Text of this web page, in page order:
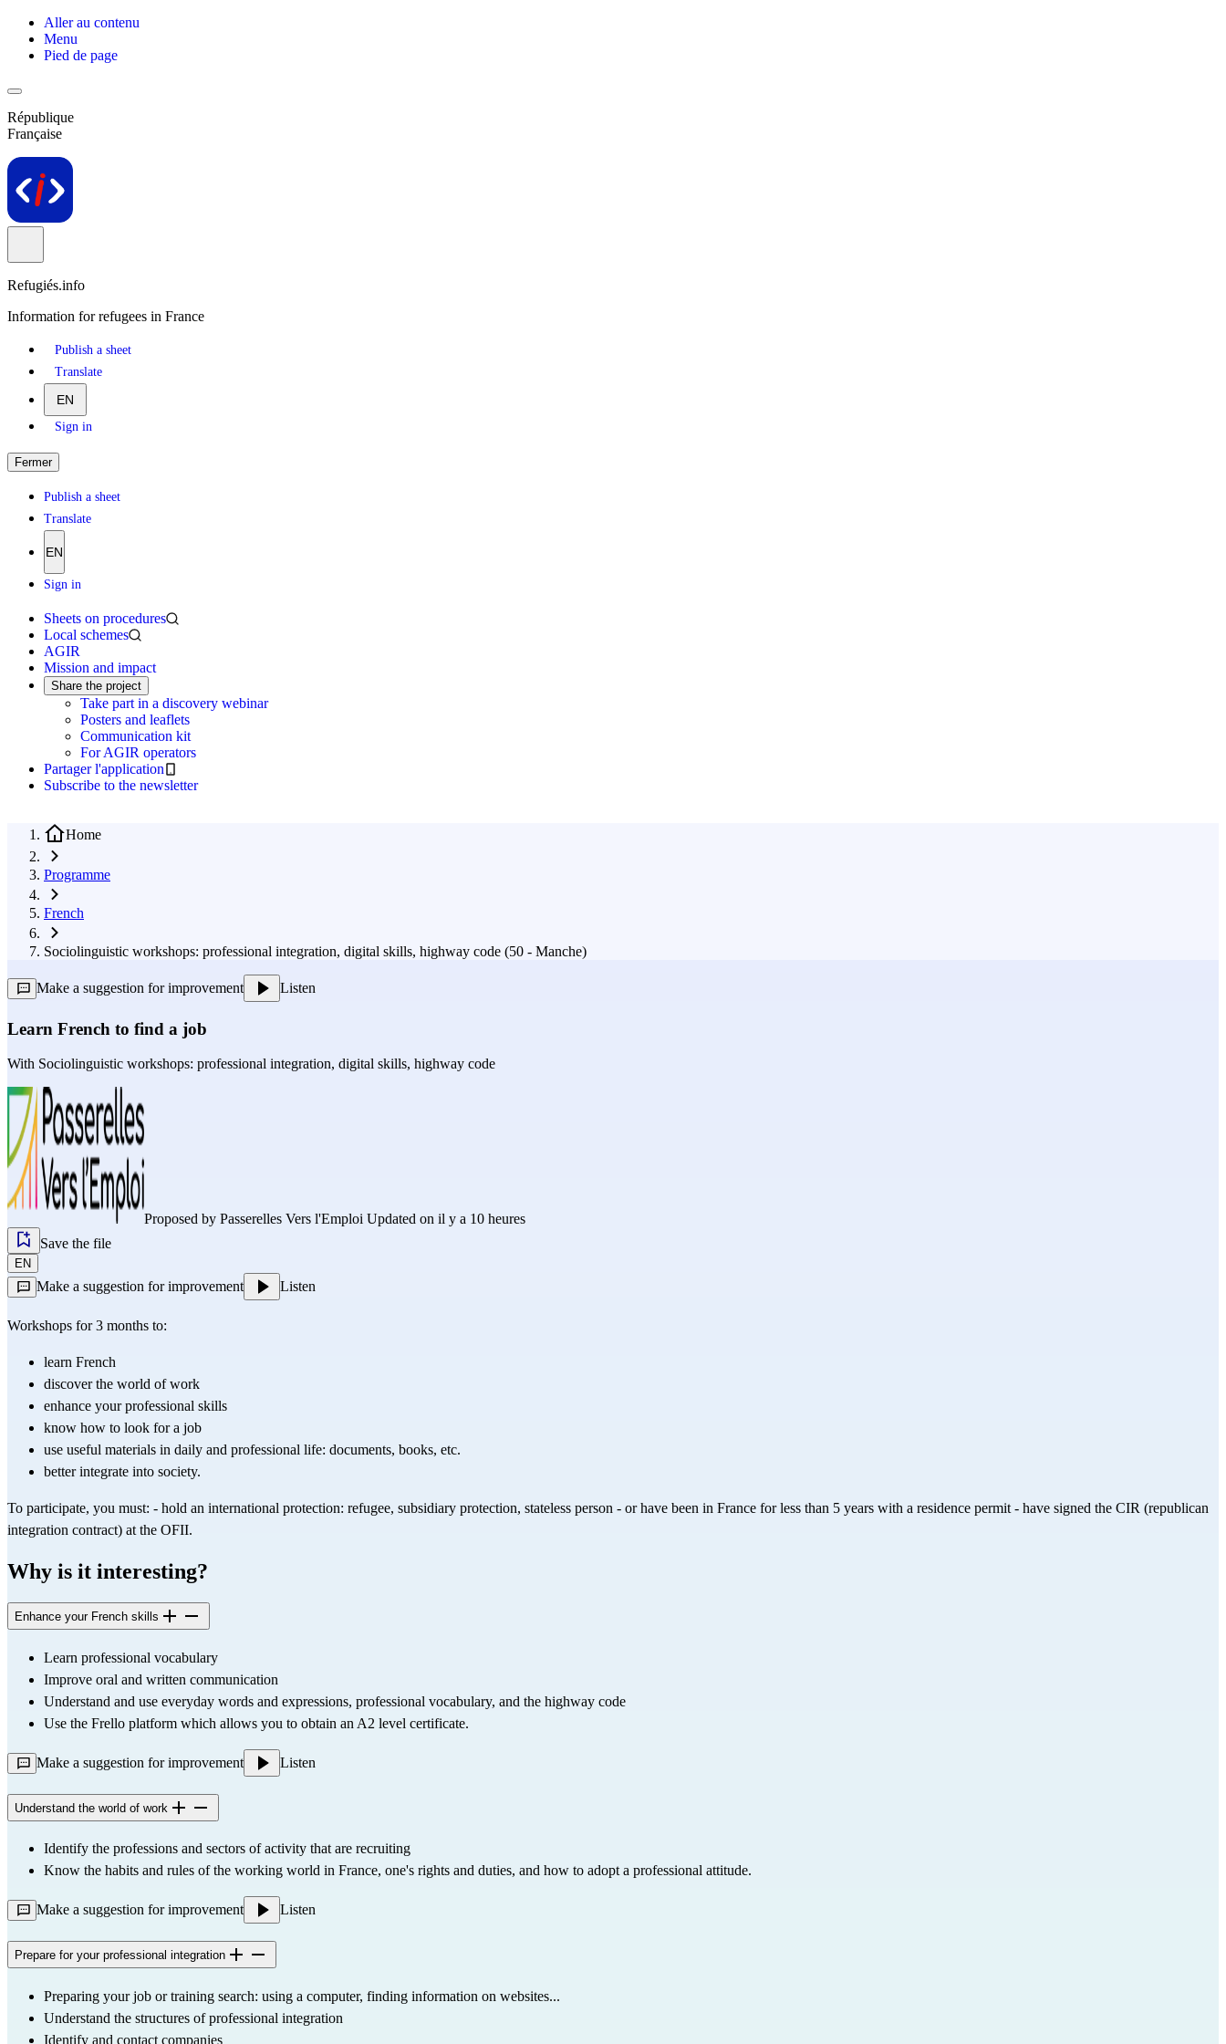
Aller au contenu
Menu
Pied de page
République
Française
Refugiés.info
Information for refugees in France
Publish a sheet
Translate
EN
Sign in
Fermer
Publish a sheet
Translate
EN
Sign in
Sheets on procedures
Local schemes
AGIR
Mission and impact
Share the project
Take part in a discovery webinar
Posters and leaflets
Communication kit
For AGIR operators
Partager l'application
Subscribe to the newsletter
Home
Programme
French
Sociolinguistic workshops: professional integration, digital skills, highway code (50 - Manche)
Make a suggestion for improvement Listen
Learn French to find a job
With Sociolinguistic workshops: professional integration, digital skills, highway code
Proposed by Passerelles Vers l'Emploi Updated on il y a 10 heures
Save the file
EN
Make a suggestion for improvement Listen
Workshops for 3 months to:
learn French
discover the world of work
enhance your professional skills
know how to look for a job
use useful materials in daily and professional life: documents, books, etc.
better integrate into society.
To participate, you must: - hold an international protection: refugee, subsidiary protection, stateless person - or have been in France for less than 5 years with a residence permit - have signed the CIR (republican
integration contract) at the OFII.
Why is it interesting?
Enhance your French skills
Learn professional vocabulary
Improve oral and written communication
Understand and use everyday words and expressions, professional vocabulary, and the highway code
Use the Frello platform which allows you to obtain an A2 level certificate.
Make a suggestion for improvement Listen
Understand the world of work
Identify the professions and sectors of activity that are recruiting
Know the habits and rules of the working world in France, one's rights and duties, and how to adopt a professional attitude.
Make a suggestion for improvement Listen
Prepare for your professional integration
Preparing your job or training search: using a computer, finding information on websites...
Understand the structures of professional integration
Identify and contact companies